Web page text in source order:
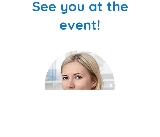
See you at the
event!